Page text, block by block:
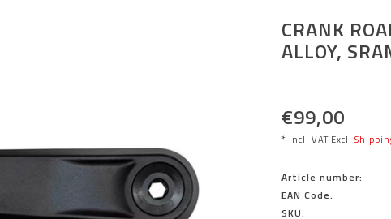
CRANK
ALLOY,
€99,00
* Incl. VAT Excl.
Article number:
EAN Code:
SKU: